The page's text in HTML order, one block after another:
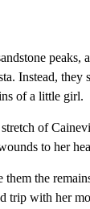
Instead,
of a little girl.
of
to her
the
trip with her